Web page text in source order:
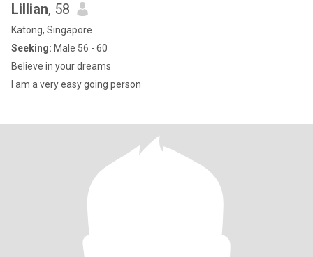
Lillian, 58
Katong, Singapore
Seeking: Male 56 - 60
Believe in your dreams
I am a very easy going person